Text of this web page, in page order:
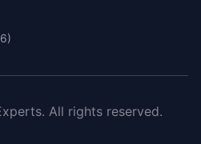
All rights reserved.